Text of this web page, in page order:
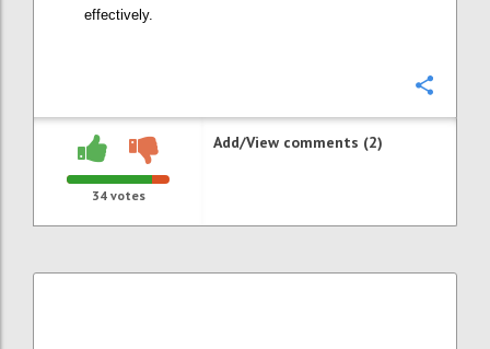
effectively.
34votes
Add/View comments (2)